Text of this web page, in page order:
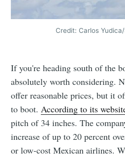
Credit: Carlos
If you're heading south of the
absolutely worth considering.
offer reasonable prices, but it
to boot.According to its
pitch of 34 inches. The
increase of up to 20 percent
or low-cost Mexican airlines.